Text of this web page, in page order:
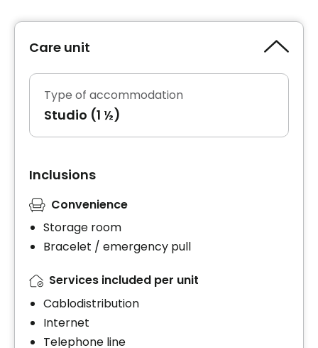
Care unit
Type of accommodation
Studio (1 ½)
Inclusions
Convenience
Storage room
Bracelet / emergency pull
Services included per unit
Cablodistribution
Internet
Telephone line